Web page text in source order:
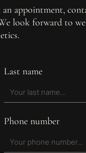
appointment,
look forward to
Last name
Phone number